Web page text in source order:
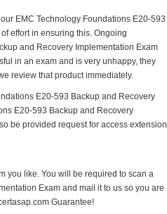
EMC Technology Foundations E20-593
effort in ensuring this. Ongoing
and Recovery Implementation Exam
in an exam and is very unhappy, they
review that product immediately.
E20-593 Backup and Recovery
E20-593 Backup and Recovery
be provided request for access extension
you like. You will be required to scan a
Exam and mail it to us so you are
Guarantee!